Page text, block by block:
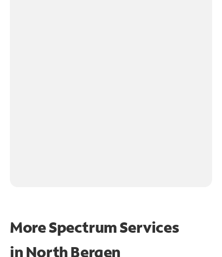
More Spectrum Services
in North Bergen